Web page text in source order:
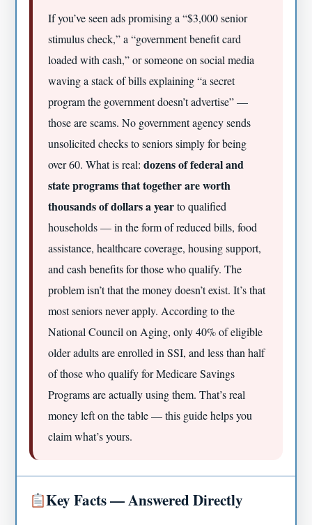
If you’ve seen ads promising a “$3,000 senior
stimulus check,” a “government benefit card
loaded with cash,” or someone on social media
waving a stack of bills explaining “a secret
program the government doesn’t advertise” —
those are scams. No government agency sends
unsolicited checks to seniors simply for being
over 60. What is real:dozens of federal and
state programs that together are worth
thousands of dollars a yearto qualified
households — in the form of reduced bills, food
assistance, healthcare coverage, housing support,
and cash benefits for those who qualify. The
problem isn’t that the money doesn’t exist. It’s that
most seniors never apply. According to the
National Council on Aging, only 40% of eligible
older adults are enrolled in SSI, and less than half
of those who qualify for Medicare Savings
Programs are actually using them. That’s real
money left on the table — this guide helps you
claim what’s yours.
Key Facts — Answered Directly